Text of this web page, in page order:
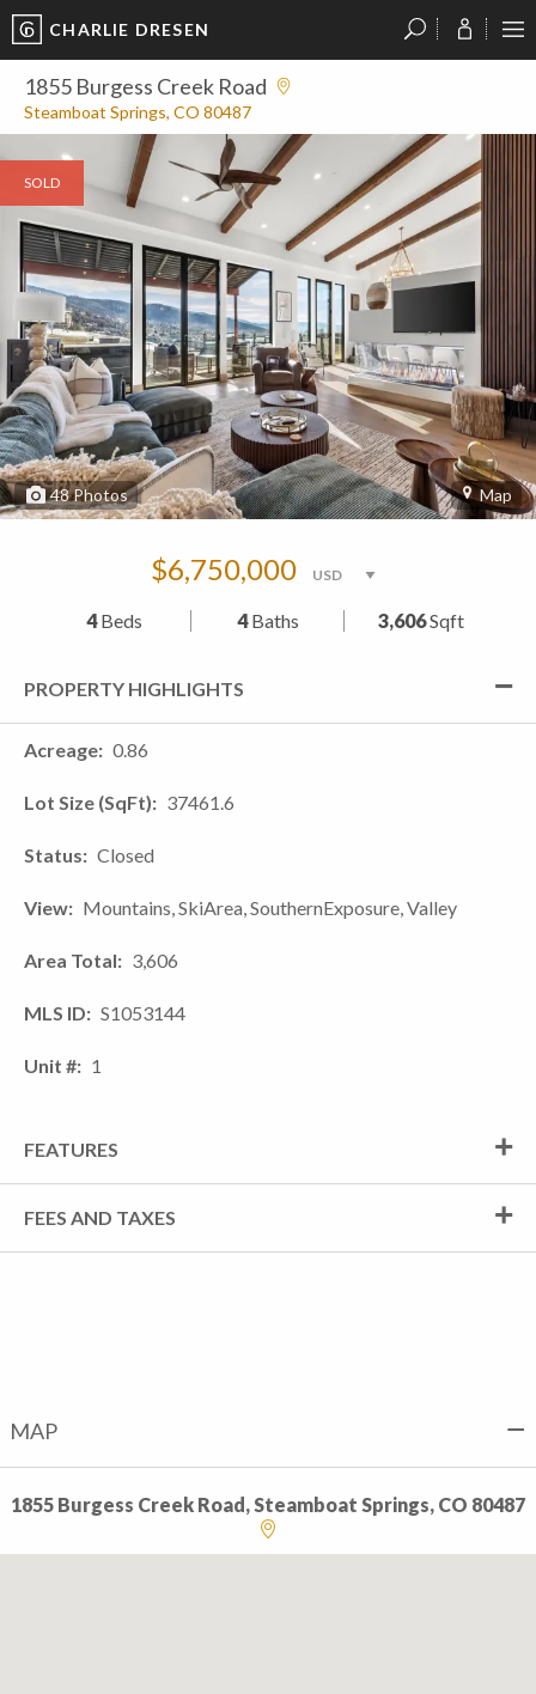
CHARLIE DRESEN
1855 Burgess Creek Road
Steamboat Springs, CO 80487
SOLD
48Photos Map
$6,750,000
4Beds 4Baths 3,606Sqft
PROPERTY HIGHLIGHTS
Acreage 0.86
Lot Size (SqFt) 37461.6
Status Closed
View Mountains, SkiArea, SouthernExposure, Valley
Area Total 3,606
MLS ID S1053144
Unit # 1
FEATURES
FEES AND TAXES
MAP
1855 Burgess Creek Road, Steamboat Springs, CO 80487